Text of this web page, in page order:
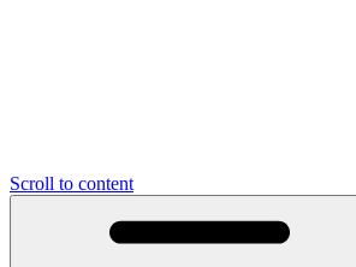
Scroll to content